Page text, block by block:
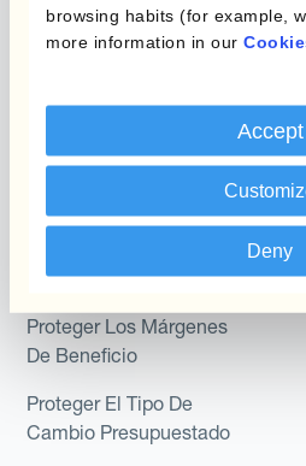
browsing habits (for example,
more information in our
Accept
Deny
Kantox In-House FX
pérdidas cambiarias
Proteger Los Márgenes
De Beneficio
Proteger El Tipo De
Cambio Presupuestado